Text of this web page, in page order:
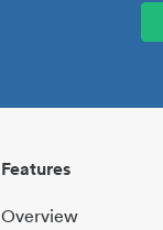
Features
Overview